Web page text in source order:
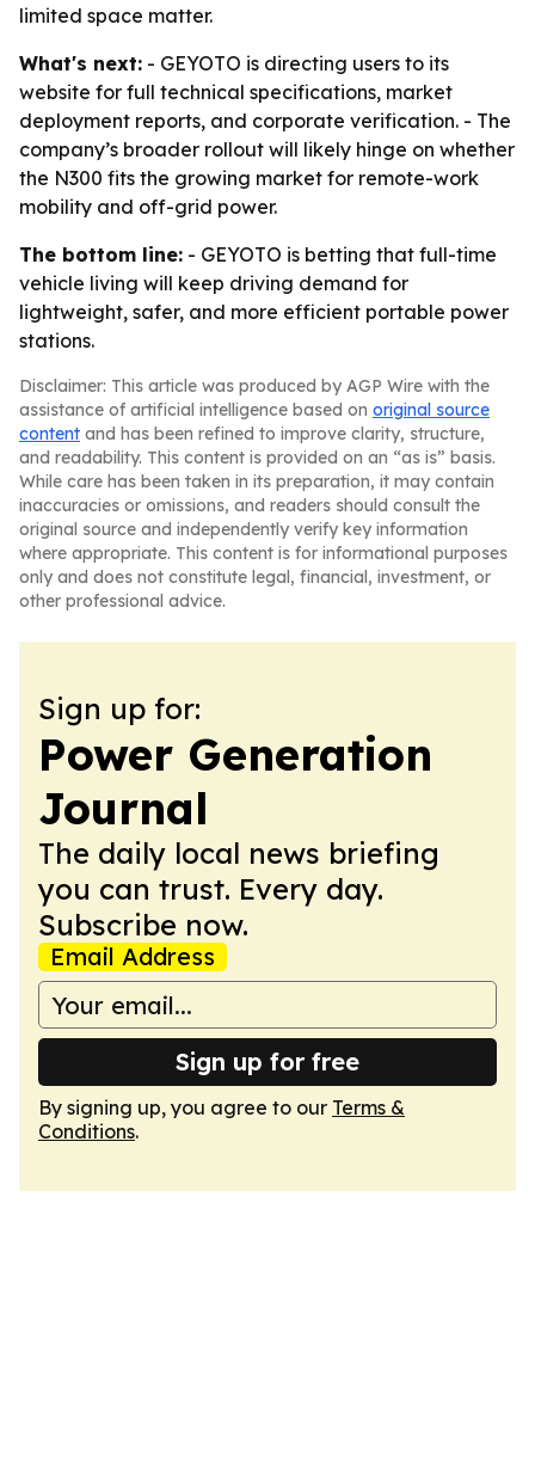
limited space matter.
What's next: - GEYOTO is directing users to its
website for full technical specifications, market
deployment reports, and corporate verification. - The
company’s broader rollout will likely hinge on whether
the N300 fits the growing market for remote-work
mobility and off-grid power.
The bottom line: - GEYOTO is betting that full-time
vehicle living will keep driving demand for
lightweight, safer, and more efficient portable power
stations.
Disclaimer: This article was produced by AGP Wire with the
assistance of artificial intelligence based on original source
content and has been refined to improve clarity, structure,
and readability. This content is provided on an “as is” basis.
While care has been taken in its preparation, it may contain
inaccuracies or omissions, and readers should consult the
original source and independently verify key information
where appropriate. This content is for informational purposes
only and does not constitute legal, financial, investment, or
other professional advice.
Sign up for:
Power Generation
Journal
The daily local news briefing
you can trust. Every day.
Subscribe now.
Email Address
Sign up for free
By signing up, you agree to our Terms &
Conditions.